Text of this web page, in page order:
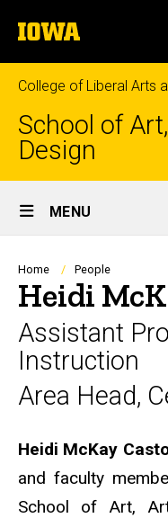
to
content
The
University
of
Iowa
College of Liberal Arts
School of
Design
Site
Main
Navigation
MENU
Breadcrumb
Home People
Heidi
Assistant
Instruction
Area Head,
Biography
Heidi McKay
and faculty
School of Art,